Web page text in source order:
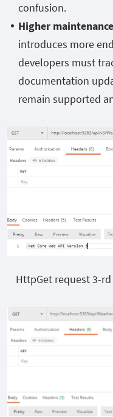
confusion.
Higher
introduces more
developers must
documentation
remain supported
HttpGet request 3-